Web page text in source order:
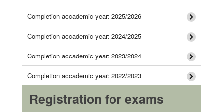
Completion accademic year: 2025/2026
Completion accademic year: 2024/2025
Completion accademic year: 2023/2024
Completion accademic year: 2022/2023
Registration for exams